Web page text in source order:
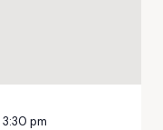
3:30 pm